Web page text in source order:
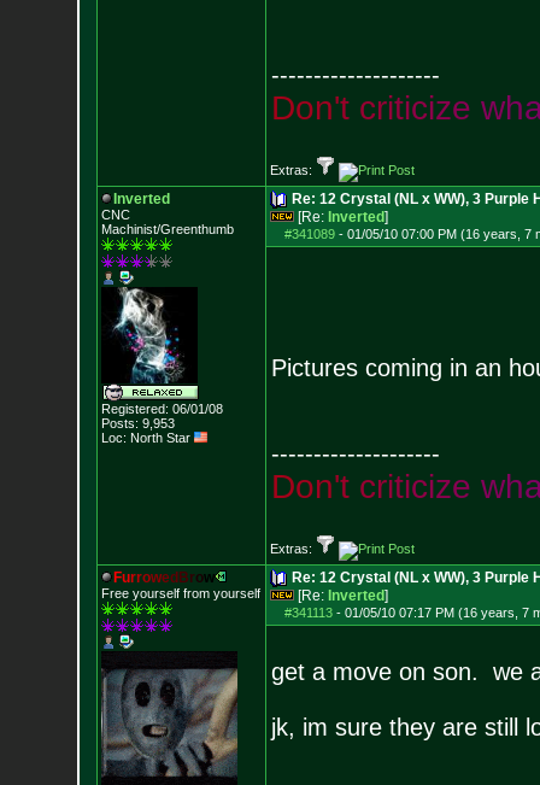
--------------------
Don't criticize wh
Extras:
Inverted
CNC
Machinist/Greenthumb
Registered: 06/01/08
Posts: 9,953
Loc: North Star
Re: 12 Crystal (NL x WW), 3 Purple
[Re: Inverted]
#341089- 01/05/10 07:00 PM (16 years, 7
Pictures coming in an
--------------------
Don't criticize wh
Extras:
Furrowed Brow
Free yourself from yourself
Re: 12 Crystal (NL x WW), 3 Purple
[Re: Inverted]
#341113- 01/05/10 07:17 PM (16 years, 7
get a move on son. we
jk, im sure they are still